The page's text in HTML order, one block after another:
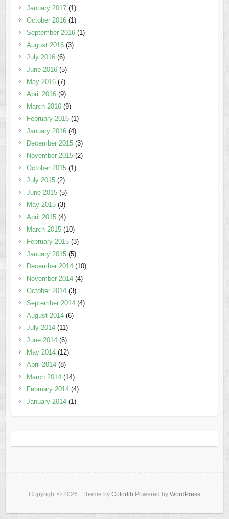
January 2017(1)
October 2016(1)
September 2016(1)
August 2016(3)
July 2016(6)
June 2016(5)
May 2016(7)
April 2016(9)
March 2016(9)
February 2016(1)
January 2016(4)
December 2015(3)
November 2015(2)
October 2015(1)
July 2015(2)
June 2015(5)
May 2015(3)
April 2015(4)
March 2015(10)
February 2015(3)
January 2015(5)
December 2014(10)
November 2014(4)
October 2014(3)
September 2014(4)
August 2014(6)
July 2014(11)
June 2014(6)
May 2014(12)
April 2014(8)
March 2014(14)
February 2014(4)
January 2014(1)
Copyright © 2026 . Theme by Colorlib Powered by WordPress